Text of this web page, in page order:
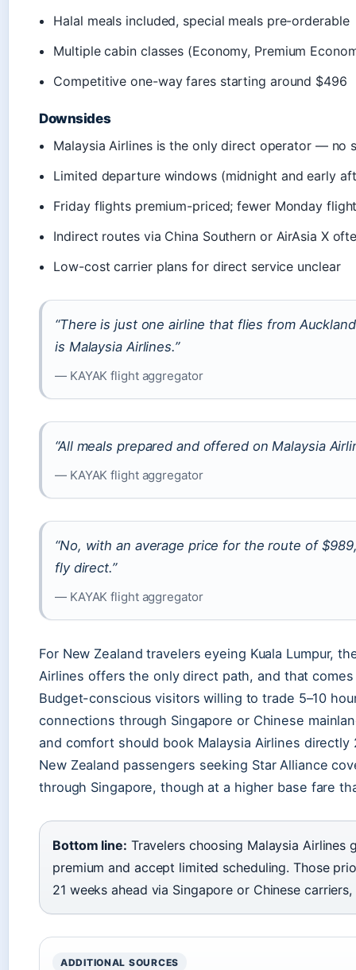
Halal meals included, special meals pre-orderable
Multiple cabin classes (Economy, Premium
Competitive one-way fares starting around $496
Downsides
Malaysia Airlines is the only direct operator — no
Limited departure windows (midnight and early
Friday flights premium-priced; fewer Monday
Indirect routes via China Southern or AirAsia X
Low-cost carrier plans for direct service unclear
“There is just one airline that flies from
is Malaysia Airlines.”
— KAYAK flight aggregator
“All meals prepared and offered on Malaysia
— KAYAK flight aggregator
“No, with an average price for the route of
fly direct.”
— KAYAK flight aggregator
For New Zealand travelers eyeing Kuala Lumpur,
Airlines offers the only direct path, and that
Budget-conscious visitors willing to trade 5–10
connections through Singapore or Chinese
and comfort should book Malaysia Airlines
New Zealand passengers seeking Star Alliance
through Singapore, though at a higher base fare
Bottom line: Travelers choosing Malaysia
premium and accept limited scheduling. Those
21 weeks ahead via Singapore or Chinese
ADDITIONAL SOURCES